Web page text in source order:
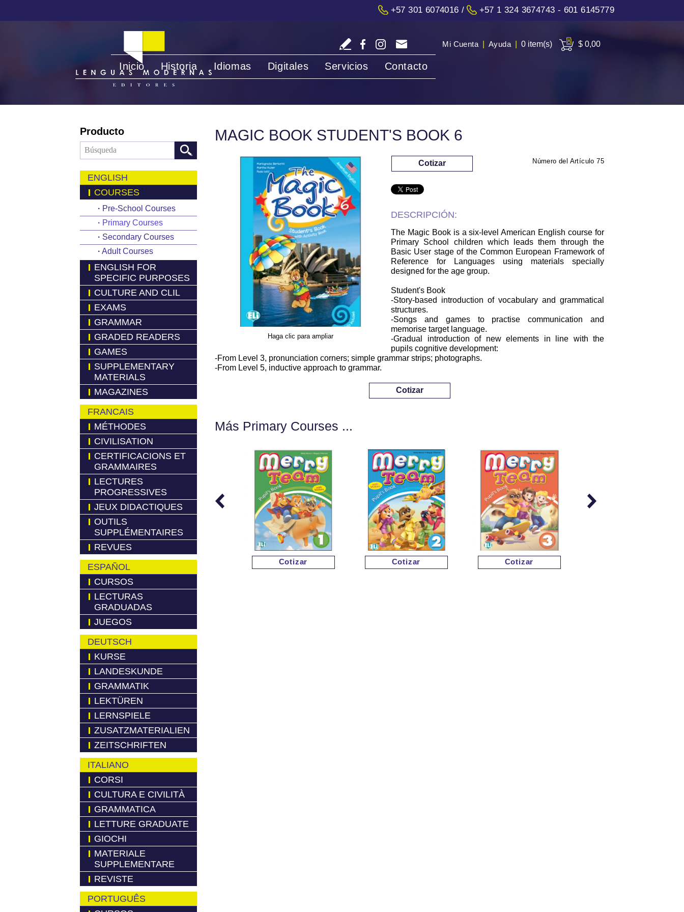
+57 301 6074016 / +57 1 324 3674743 - 601 6145779
Mi Cuenta Ayuda 0 item(s) $ 0,00
Inicio Historia Idiomas Digitales Servicios Contacto
Producto
ENGLISH
COURSES
· Pre-School Courses
· Primary Courses
· Secondary Courses
· Adult Courses
ENGLISH FOR
SPECIFIC PURPOSES
CULTURE AND CLIL
EXAMS
GRAMMAR
GRADED READERS
GAMES
SUPPLEMENTARY
MATERIALS
MAGAZINES
FRANCAIS
MÉTHODES
CIVILISATION
CERTIFICACIONS ET
GRAMMAIRES
LECTURES
PROGRESSIVES
JEUX DIDACTIQUES
OUTILS
SUPPLÉMENTAIRES
REVUES
ESPAÑOL
CURSOS
LECTURAS
GRADUADAS
JUEGOS
DEUTSCH
KURSE
LANDESKUNDE
GRAMMATIK
LEKTÜREN
LERNSPIELE
ZUSATZMATERIALIEN
ZEITSCHRIFTEN
ITALIANO
CORSI
CULTURA E CIVILITÀ
GRAMMATICA
LETTURE GRADUATE
GIOCHI
MATERIALE
SUPPLEMENTARE
REVISTE
PORTUGUÊS
MAGIC BOOK STUDENT'S BOOK 6
Haga clic para ampliar
Número del Artículo75
Cotizar
DESCRIPCIÓN:
The Magic Book is a six-level American English course for
Primary School children which leads them through the
Basic User stage of the Common European Framework of
Reference for Languages using materials specially
designed for the age group.
Student's Book
-Story-based introduction of vocabulary and grammatical
structures.
-Songs and games to practise communication and
memorise target language.
-Gradual introduction of new elements in line with the
pupils cognitive development:
-From Level 3, pronunciation corners; simple grammar strips; photographs.
-From Level 5, inductive approach to grammar.
Cotizar
Más Primary Courses ...
Cotizar Cotizar Cotizar